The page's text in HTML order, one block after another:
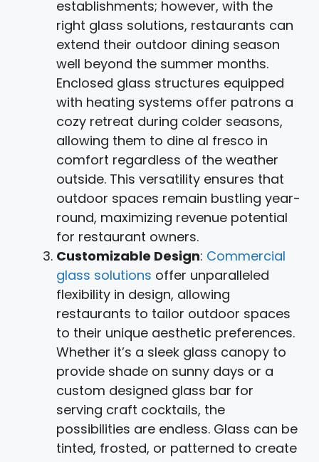
establishments; however, with the
right glass solutions, restaurants can
extend their outdoor dining season
well beyond the summer months.
Enclosed glass structures equipped
with heating systems offer patrons a
cozy retreat during colder seasons,
allowing them to dine al fresco in
comfort regardless of the weather
outside. This versatility ensures that
outdoor spaces remain bustling year-
round, maximizing revenue potential
for restaurant owners.
Customizable Design: Commercial
glass solutions offer unparalleled
flexibility in design, allowing
restaurants to tailor outdoor spaces
to their unique aesthetic preferences.
Whether it’s a sleek glass canopy to
provide shade on sunny days or a
custom designed glass bar for
serving craft cocktails, the
possibilities are endless. Glass can be
tinted, frosted, or patterned to create